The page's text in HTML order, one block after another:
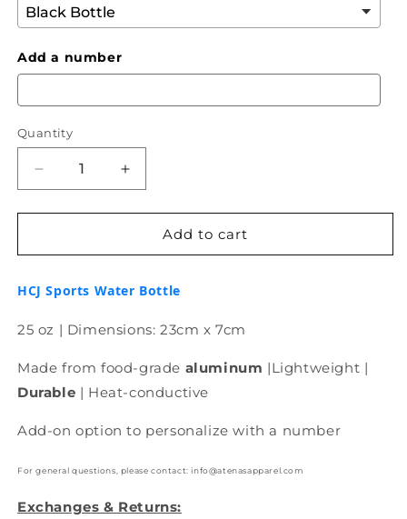
Add a number
Quantity
Decrease
quantity
for
Sports
Bottle
Increase
quantity
for
Sports
Bottle
Add to cart
HCJ Sports Water Bottle
25 oz | Dimensions: 23cm x 7cm
Made from food-grade aluminum |Lightweight |
Durable | Heat-conductive
Add-on option to personalize with a number
For general questions, please contact: info@atenasapparel.com
Exchanges & Returns: